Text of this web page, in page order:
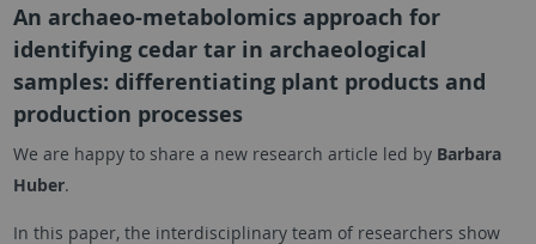
An archaeo-metabolomics approach for
identifying cedar tar in archaeological
samples: differentiating plant products and
production processes
We are happy to share a new research article led by Barbara
Huber.
In this paper, the interdisciplinary team of researchers show